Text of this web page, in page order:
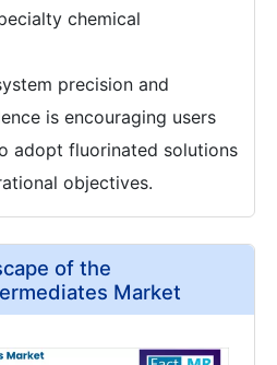
chemical
precision and
is encouraging users
adopt fluorinated solutions
objectives.
of the
Market